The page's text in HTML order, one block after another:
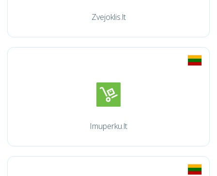
Zvejoklis.lt
Imuperku.lt